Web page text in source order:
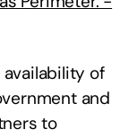
of
and
to